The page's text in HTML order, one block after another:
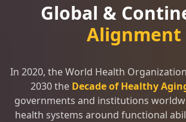
Global &
Alignment
In 2020, the World Health
2030 the Decade of Healthy
governments and institutions
health systems around functional